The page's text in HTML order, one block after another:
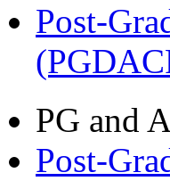
Post-
PG and
Post-